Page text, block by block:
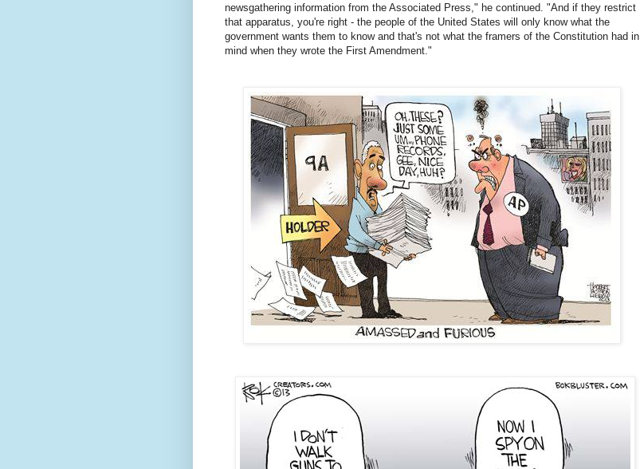
newsgathering information from the Associated Press," he continued. "And if they restrict
that apparatus, you're right - the people of the United States will only know what the
government wants them to know and that's not what the framers of the Constitution had in
mind when they wrote the First Amendment."